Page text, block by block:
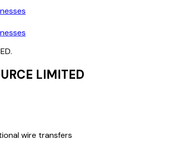
LIMITED
wire transfers